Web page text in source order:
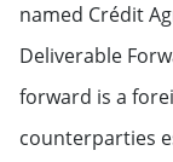
named Crédit
Deliverable
forward is a
counterparties